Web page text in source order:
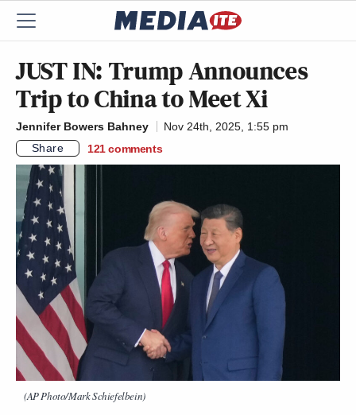
JUST IN: Trump Announces
Trip to China to Meet Xi
Jennifer Bowers Bahney
Nov 24th, 2025, 1:55 pm
Share
121 comments
(AP Photo/Mark Schiefelbein)